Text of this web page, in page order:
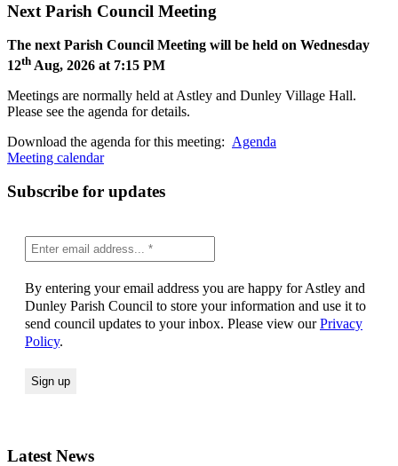
Next Parish Council Meeting
The next Parish Council Meeting will be held on Wednesday
12th Aug, 2026 at 7:15 PM
Meetings are normally held at Astley and Dunley Village Hall.
Please see the agenda for details.
Download the agenda for this meeting: Agenda
Meeting calendar
Subscribe for updates
By entering your email address you are happy for Astley and
Dunley Parish Council to store your information and use it to
send council updates to your inbox. Please view ourPrivacy
Policy.
Latest News